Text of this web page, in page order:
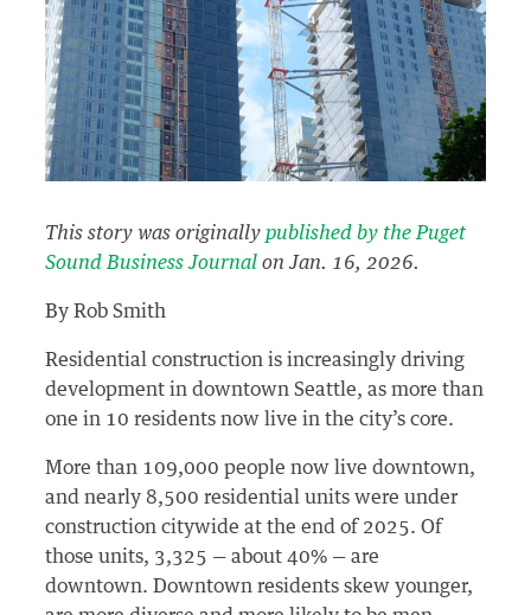
This story was originallypublished by the Puget
Sound Business Journal on Jan. 16, 2026.
By Rob Smith
Residential construction is increasingly driving
development in downtown Seattle, as more than
one in 10 residents now live in the city’s core.
More than 109,000 people now live downtown,
and nearly 8,500 residential units were under
construction citywide at the end of 2025. Of
those units, 3,325 — about 40% — are
downtown. Downtown residents skew younger,